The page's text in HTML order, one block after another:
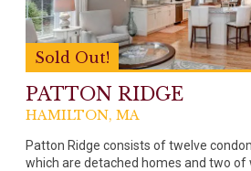
Sold Out!
PATTON RIDGE
HAMILTON, MA
Patton Ridge consists of twelve
which are detached homes and two of